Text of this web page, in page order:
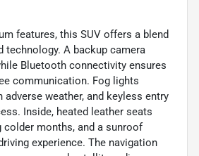
features, this SUV offers a blend
technology. A backup camera
Bluetooth connectivity ensures
communication. Fog lights
weather, and keyless entry
Inside, heated leather seats
months, and a sunroof
experience. The navigation